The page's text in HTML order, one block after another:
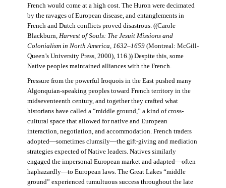
French would come at a high cost. The Huron were decimated
by the ravages of European disease, and entanglements in
French and Dutch conflicts proved disastrous. ((Carole
Blackburn, Harvest of Souls: The Jesuit Missions and
Colonialism in North America, 1632–1659(Montreal: McGill-
Queen’s University Press, 2000), 116.)) Despite this, some
Native peoples maintained alliances with the French.
Pressure from the powerful Iroquois in the East pushed many
Algonquian-speaking peoples toward French territory in the
midseventeenth century, and together they crafted what
historians have called a “middle ground,” a kind of cross-
cultural space that allowed for native and European
interaction, negotiation, and accommodation. French traders
adopted—sometimes clumsily—the gift-giving and mediation
strategies expected of Native leaders. Natives similarly
engaged the impersonal European market and adapted—often
haphazardly—to European laws. The Great Lakes “middle
ground” experienced tumultuous success throughout the late